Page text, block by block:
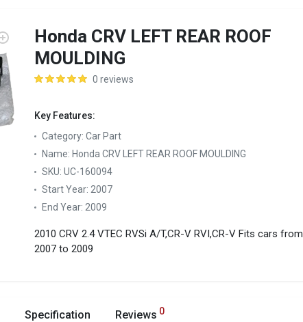
Honda CRV LEFT REAR ROOF
MOULDING
0 reviews
Key Features:
Category: Car Part
Name: Honda CRV LEFT REAR ROOF MOULDING
SKU: UC-160094
Start Year: 2007
End Year: 2009
2010 CRV 2.4 VTEC RVSi A/T,CR-V RVI,CR-V Fits cars from
2007 to 2009
Specification Reviews 0